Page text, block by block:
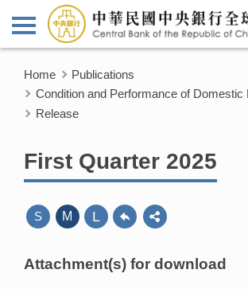
Home
Publications
Condition and Performance of Domestic
Release
First Quarter 2025
S M L
Attachment(s) for download